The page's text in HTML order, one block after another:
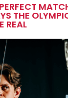
THE
REAL